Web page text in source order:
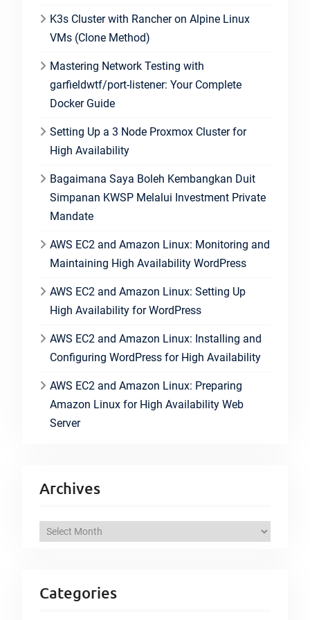
K3s Cluster with Rancher on Alpine Linux
VMs (Clone Method)
Mastering Network Testing with
garfieldwtf/port-listener: Your Complete
Docker Guide
Setting Up a 3 Node Proxmox Cluster for
High Availability
Bagaimana Saya Boleh Kembangkan Duit
Simpanan KWSP Melalui Investment Private
Mandate
AWS EC2 and Amazon Linux: Monitoring and
Maintaining High Availability WordPress
AWS EC2 and Amazon Linux: Setting Up
High Availability for WordPress
AWS EC2 and Amazon Linux: Installing and
Configuring WordPress for High Availability
AWS EC2 and Amazon Linux: Preparing
Amazon Linux for High Availability Web
Server
Archives
h
Categories